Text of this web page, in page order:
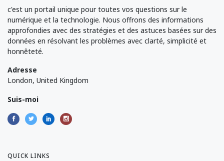
c'est un portail unique pour toutes vos questions sur le
numérique et la technologie. Nous offrons des informations
approfondies avec des stratégies et des astuces basées sur des
données en résolvant les problèmes avec clarté, simplicité et
honnêteté.
Adresse
London, United Kingdom
Suis-moi
QUICK LINKS